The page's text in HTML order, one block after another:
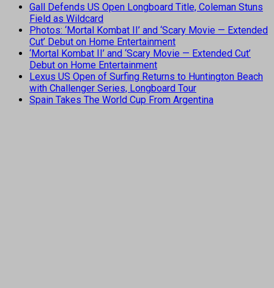
Gall Defends US Open Longboard Title, Coleman Stuns
Field as Wildcard
Photos: ‘Mortal Kombat II’ and ‘Scary Movie — Extended
Cut’ Debut on Home Entertainment
‘Mortal Kombat II’ and ‘Scary Movie — Extended Cut’
Debut on Home Entertainment
Lexus US Open of Surfing Returns to Huntington Beach
with Challenger Series, Longboard Tour
Spain Takes The World Cup From Argentina